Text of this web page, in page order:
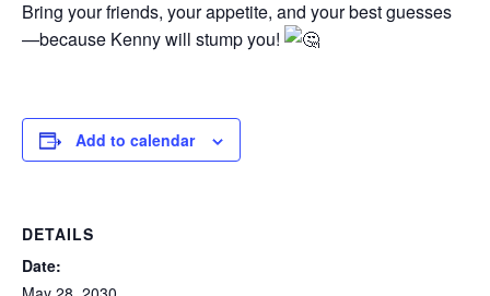
Bring your friends, your appetite, and your best guesses
—because Kenny will stump you!
Add to calendar
DETAILS
Date: